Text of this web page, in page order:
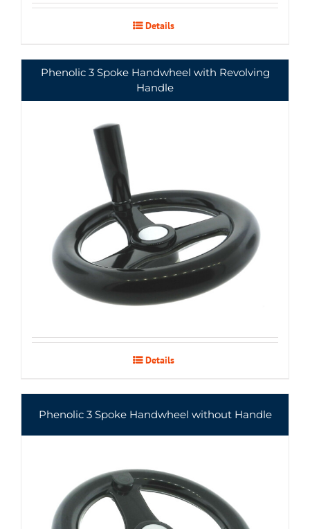
Details
Phenolic 3 Spoke Handwheel with Revolving
Handle
Details
Phenolic 3 Spoke Handwheel without Handle